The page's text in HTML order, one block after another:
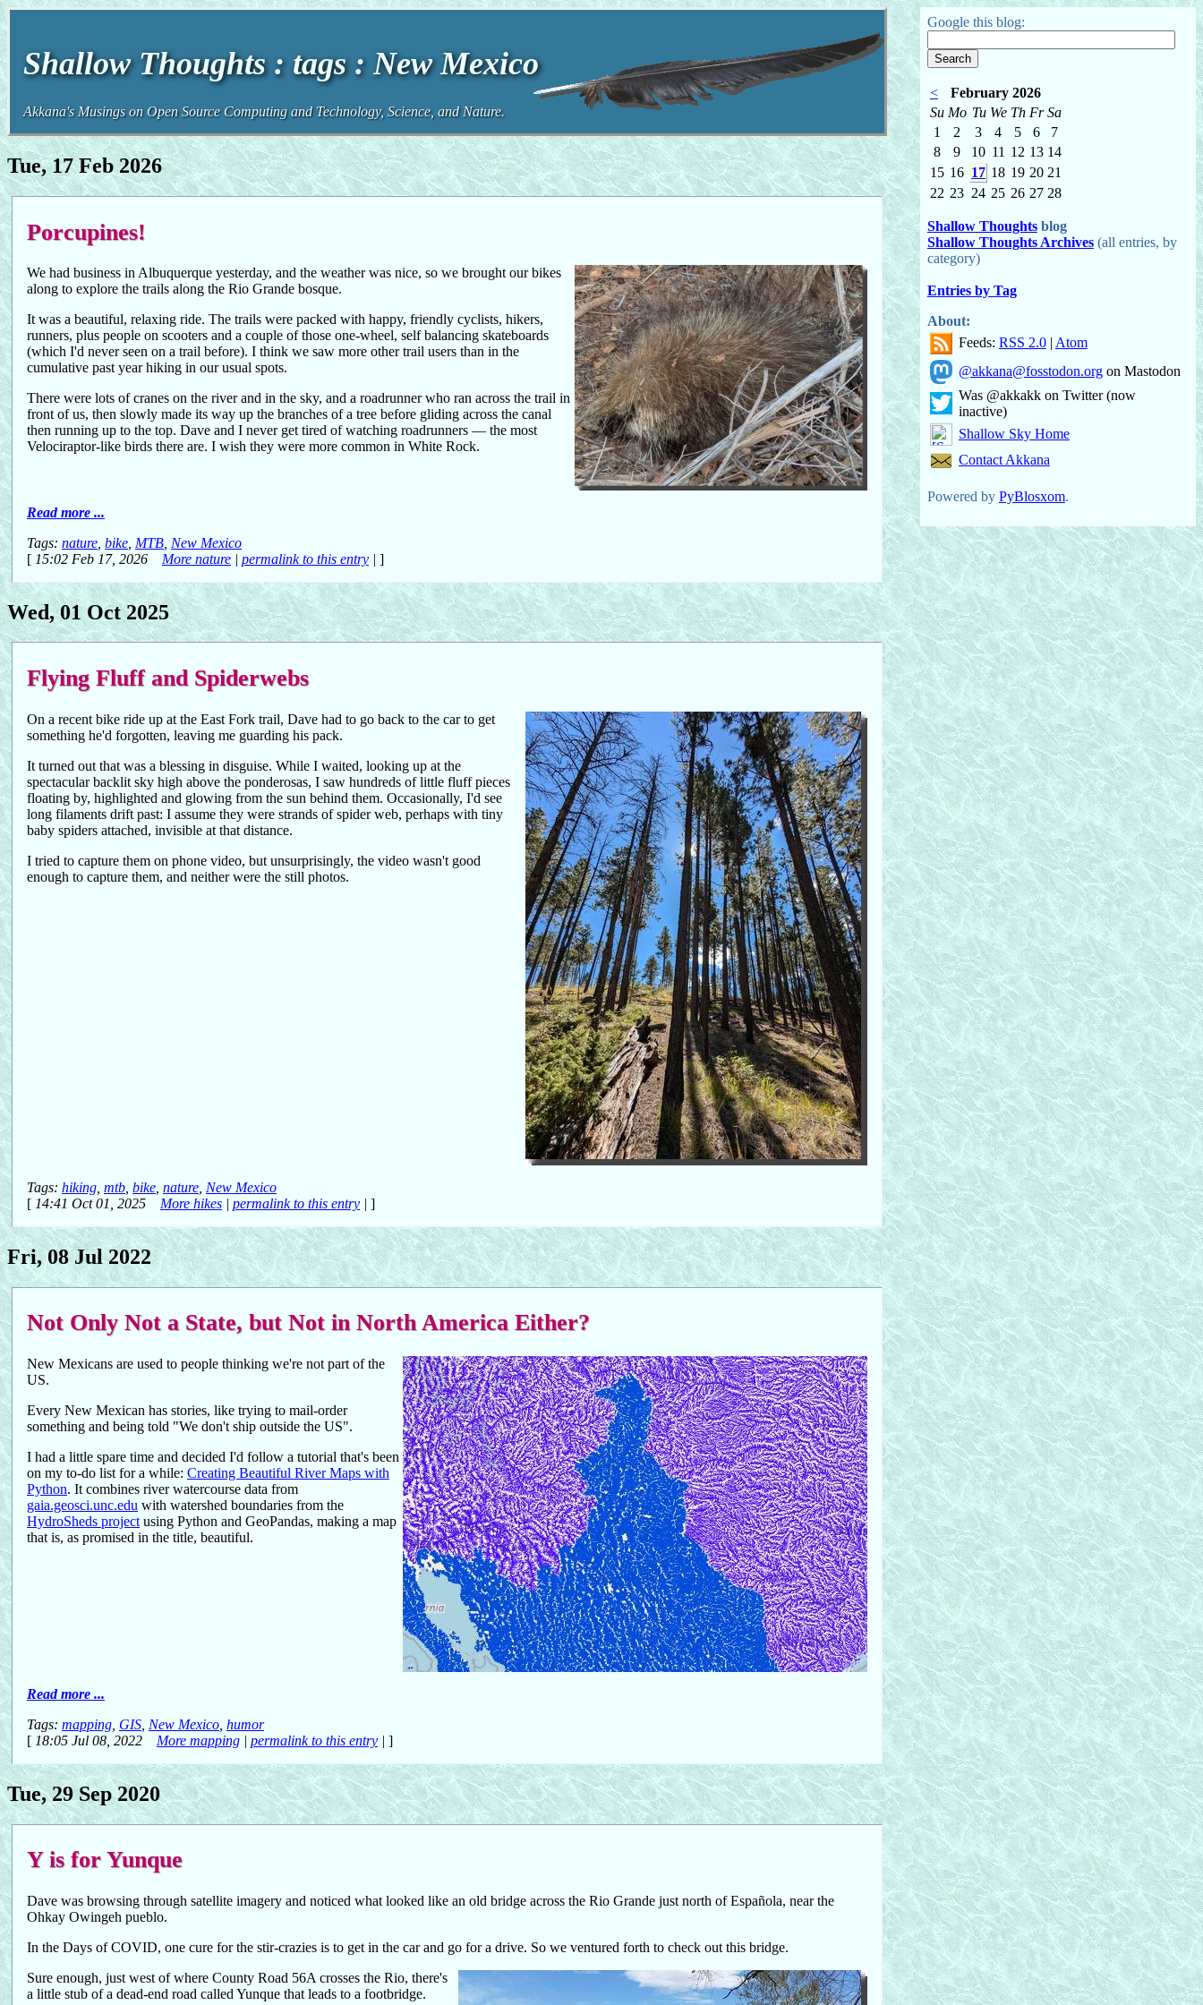
Shallow Thoughts : tags : New Mexico
Akkana's Musings on Open Source Computing and Technology, Science, and Nature.
Tue, 17 Feb 2026
Porcupines!
We had business in Albuquerque yesterday, and the weather was nice, so we brought our bikes
along to explore the trails along the Rio Grande bosque.
It was a beautiful, relaxing ride. The trails were packed with happy, friendly cyclists, hikers,
runners, plus people on scooters and a couple of those one-wheel, self balancing skateboards
(which I'd never seen on a trail before). I think we saw more other trail users than in the
cumulative past year hiking in our usual spots.
There were lots of cranes on the river and in the sky, and a roadrunner who ran across the trail in
front of us, then slowly made its way up the branches of a tree before gliding across the canal
then running up to the top. Dave and I never get tired of watching roadrunners — the most
Velociraptor-like birds there are. I wish they were more common in White Rock.
Read more ...
Tags: nature bike MTB New Mexico
[ 15:02 Feb 17, 2026 More nature | permalink to this entry | ]
Wed, 01 Oct 2025
Flying Fluff and Spiderwebs
On a recent bike ride up at the East Fork trail, Dave had to go back to the car to get
something he'd forgotten, leaving me guarding his pack.
It turned out that was a blessing in disguise. While I waited, looking up at the
spectacular backlit sky high above the ponderosas, I saw hundreds of little fluff pieces
floating by, highlighted and glowing from the sun behind them. Occasionally, I'd see
long filaments drift past: I assume they were strands of spider web, perhaps with tiny
baby spiders attached, invisible at that distance.
I tried to capture them on phone video, but unsurprisingly, the video wasn't good
enough to capture them, and neither were the still photos.
Tags: hiking mtb bike nature New Mexico
[ 14:41 Oct 01, 2025 More hikes | permalink to this entry | ]
Fri, 08 Jul 2022
Not Only Not a State, but Not in North America Either?
New Mexicans are used to people thinking we're not part of the
US.
Every New Mexican has stories, like trying to mail-order
something and being told "We don't ship outside the US".
I had a little spare time and decided I'd follow a tutorial that's been
on my to-do list for a while: Creating Beautiful River Maps with
Python. It combines river watercourse data from
gaia.geosci.unc.edu with watershed boundaries from the
HydroSheds project using Python and GeoPandas, making a map
that is, as promised in the title, beautiful.
Read more ...
Tags: mapping GIS New Mexico humor
[ 18:05 Jul 08, 2022 More mapping | permalink to this entry | ]
Tue, 29 Sep 2020
Y is for Yunque
Dave was browsing through satellite imagery and noticed what looked like an old bridge across the Rio Grande just north of Española, near the
Ohkay Owingeh pueblo.
In the Days of COVID, one cure for the stir-crazies is to get in the car and go for a drive. So we ventured forth to check out this bridge.
Sure enough, just west of where County Road 56A crosses the Rio, there's
a little stub of a dead-end road called Yunque that leads to a footbridge.
Google this blog:
<
February 2026
Su Mo Tu We Th Fr Sa
1
2 3 4 5 6
7
8
9 10 11 12 13 14
15 16 17 18 19 20 21
22 23 24 25 26 27 28
Shallow Thoughtsblog
Shallow Thoughts Archives(all entries, by
category)
Entries by Tag
About:
Feeds: RSS 2.0| Atom
@akkana@fosstodon.orgon Mastodon
Was @akkakk on Twitter (now
inactive)
Shallow Sky Home
Contact Akkana
Powered by PyBlosxom.